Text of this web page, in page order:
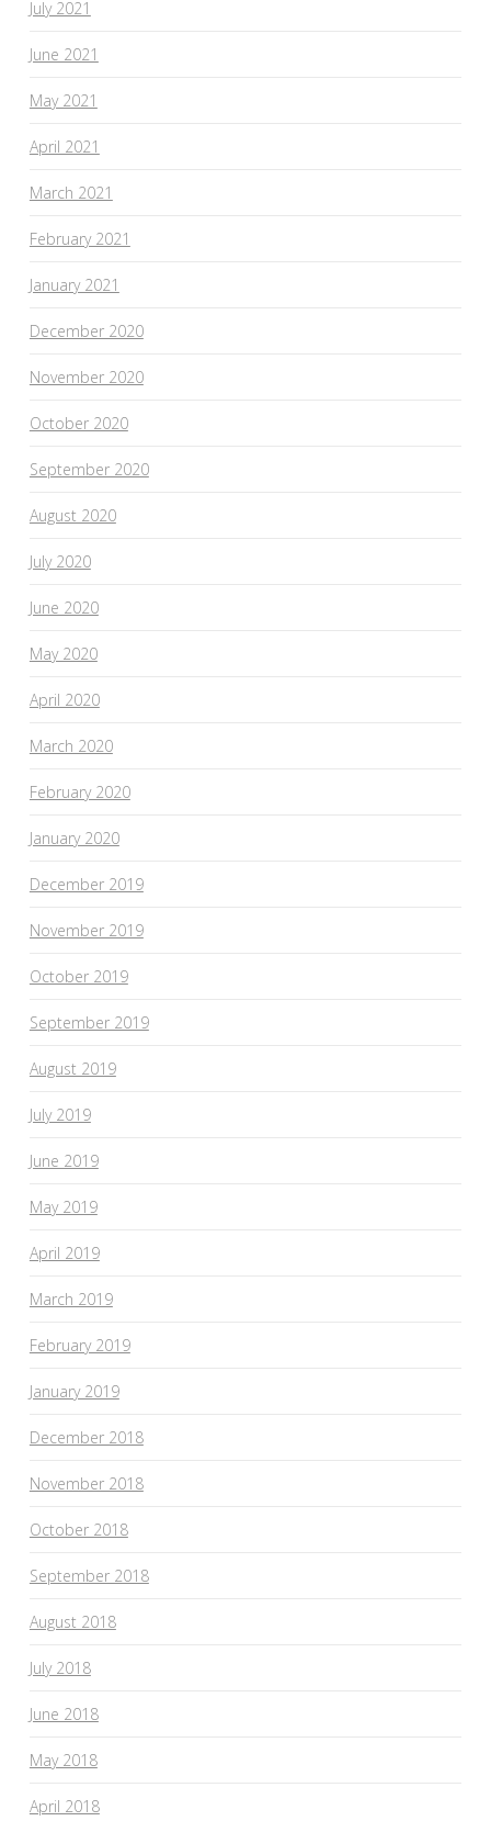
July 2021
June 2021
May 2021
April 2021
March 2021
February 2021
January 2021
December 2020
November 2020
October 2020
September 2020
August 2020
July 2020
June 2020
May 2020
April 2020
March 2020
February 2020
January 2020
December 2019
November 2019
October 2019
September 2019
August 2019
July 2019
June 2019
May 2019
April 2019
March 2019
February 2019
January 2019
December 2018
November 2018
October 2018
September 2018
August 2018
July 2018
June 2018
May 2018
April 2018